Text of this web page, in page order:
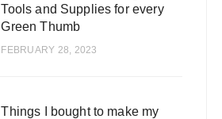
Tools and Supplies for every
Green Thumb
FEBRUARY 28, 2023
Things I bought to make my